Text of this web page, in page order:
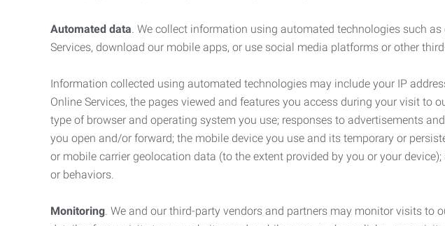
Automated data. We collect information using automated technologies such
Services, download our mobile apps, or use social media platforms or other
Information collected using automated technologies may include your IP
Online Services, the pages viewed and features you access during your visit to
type of browser and operating system you use; responses to advertisements
you open and/or forward; the mobile device you use and its temporary or
or mobile carrier geolocation data (to the extent provided by you or your
or behaviors.
Monitoring. We and our third-party vendors and partners may monitor visits